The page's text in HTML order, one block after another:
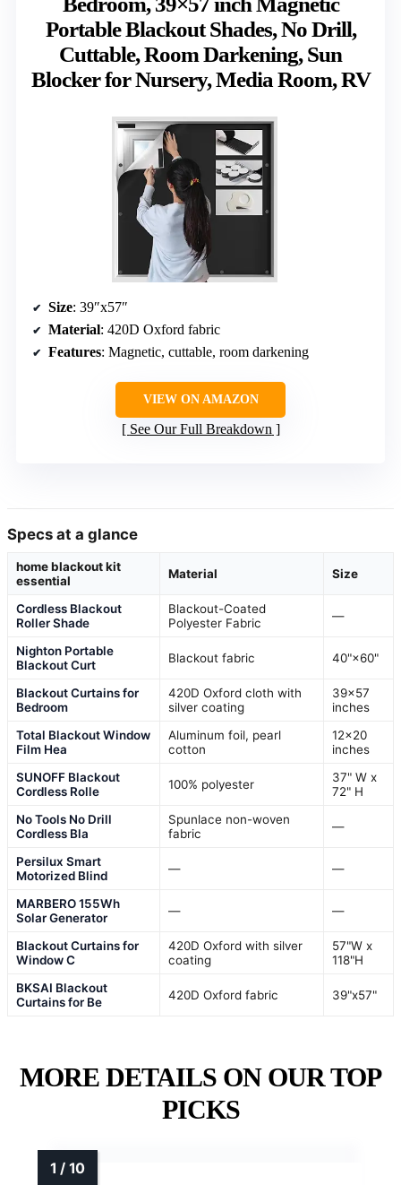
Portable Blackout Shades, No Drill,
Cuttable, Room Darkening, Sun
Blocker for Nursery, Media Room, RV
Size: 39″x57″
Material: 420D Oxford fabric
Features: Magnetic, cuttable, room darkening
VIEW ON AMAZON
See Our Full Breakdown
Specs at a glance
home blackout kit
essential
Material Size
Cordless Blackout
Roller Shade
Blackout-Coated
Polyester Fabric
—
Nighton Portable
Blackout Curt
Blackout fabric 40"×60"
Blackout Curtains for
Bedroom
420D Oxford cloth with
silver coating
39×57
inches
Total Blackout Window
Film Hea
Aluminum foil, pearl
cotton
12×20
inches
SUNOFF Blackout
Cordless Rolle
100% polyester
37" W x
72" H
No Tools No Drill
Cordless Bla
Spunlace non-woven
fabric
—
Persilux Smart
Motorized Blind
— —
MARBERO 155Wh
Solar Generator
— —
Blackout Curtains for
Window C
420D Oxford with silver
coating
57"W x
118"H
BKSAI Blackout
Curtains for Be
420D Oxford fabric 39"x57"
MORE DETAILS ON OUR TOP
PICKS